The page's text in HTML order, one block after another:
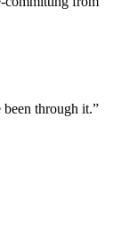
through it.”